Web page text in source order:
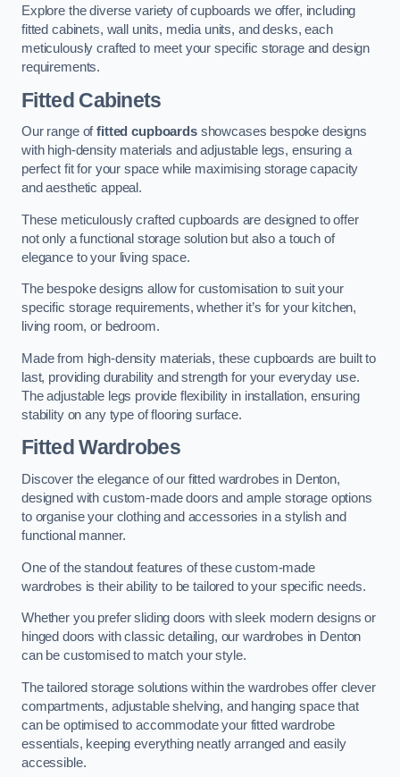
Explore the diverse variety of cupboards we offer, including
fitted cabinets, wall units, media units, and desks, each
meticulously crafted to meet your specific storage and design
requirements.
Fitted Cabinets
Our range offitted cupboardsshowcases bespoke designs
with high-density materials and adjustable legs, ensuring a
perfect fit for your space while maximising storage capacity
and aesthetic appeal.
These meticulously crafted cupboards are designed to offer
not only a functional storage solution but also a touch of
elegance to your living space.
The bespoke designs allow for customisation to suit your
specific storage requirements, whether it’s for your kitchen,
living room, or bedroom.
Made from high-density materials, these cupboards are built to
last, providing durability and strength for your everyday use.
The adjustable legs provide flexibility in installation, ensuring
stability on any type of flooring surface.
Fitted Wardrobes
Discover the elegance of our fitted wardrobes in Denton,
designed with custom-made doors and ample storage options
to organise your clothing and accessories in a stylish and
functional manner.
One of the standout features of these custom-made
wardrobes is their ability to be tailored to your specific needs.
Whether you prefer sliding doors with sleek modern designs or
hinged doors with classic detailing, our wardrobes in Denton
can be customised to match your style.
The tailored storage solutions within the wardrobes offer clever
compartments, adjustable shelving, and hanging space that
can be optimised to accommodate your fitted wardrobe
essentials, keeping everything neatly arranged and easily
accessible.